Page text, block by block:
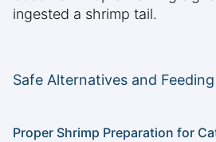
ingested a shrimp tail.
Safe Alternatives and
Proper Shrimp Preparation for